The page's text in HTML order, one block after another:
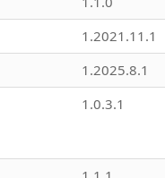
1.2021.11.1
1.2025.8.1
1.0.3.1